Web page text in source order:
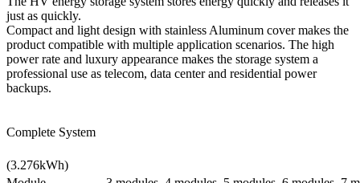
just as quickly.
Compact and light design with stainless Aluminum cover makes the
product compatible with multiple application scenarios. The high
power rate and luxury appearance makes the storage system a
professional use as telecom, data center and residential power
backups.
Complete System
(3.276kWh)